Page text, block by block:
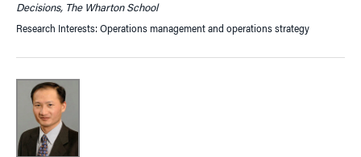
Decisions, The Wharton School
Research Interests: Operations management and operations strategy